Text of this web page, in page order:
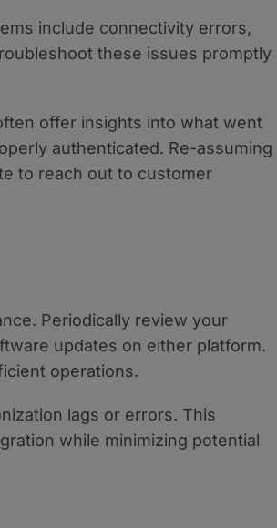
include connectivity errors,
these issues promptly
offer insights into what went
authenticated. Re-assuming
to reach out to customer
Periodically review your
updates on either platform.
operations.
lags or errors. This
while minimizing potential